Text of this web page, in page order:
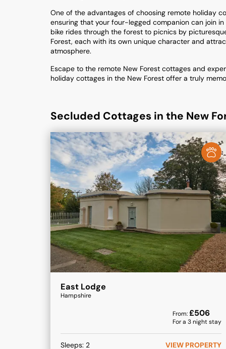
One of the advantages of choosing remote holiday
ensuring that your four-legged companion can join
bike rides through the forest to picnics by
Forest, each with its own unique character and
atmosphere.
Escape to the remote New Forest cottages and
holiday cottages in the New Forest offer a truly
Secluded Cottages in the New
East Lodge
Hampshire
From:£506
For a 3night stay
Sleeps: 2 VIEW PROPERTY